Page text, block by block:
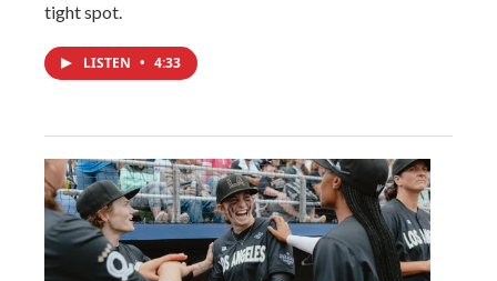
tight spot.
LISTEN • 4:33